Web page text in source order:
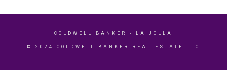
COLDWELL BANKER - LA JOLLA
© 2024 COLDWELL BANKER REAL ESTATE LLC